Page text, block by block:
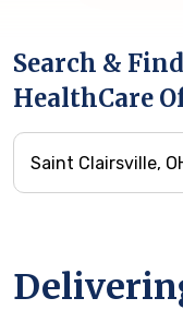
Search &
HealthCare